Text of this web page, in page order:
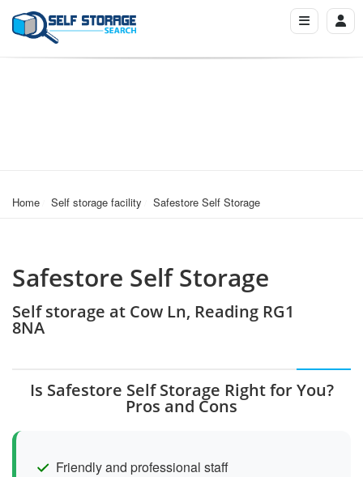
Home Self storage facility Safestore Self Storage
Safestore Self Storage
Self storage at Cow Ln, Reading RG1
8NA
Is Safestore Self Storage Right for You?
Pros and Cons
Friendly and professional staff